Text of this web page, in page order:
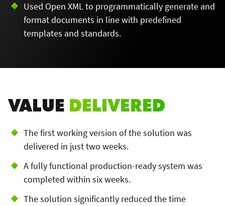
Used Open XML to programmatically generate and
format documents in line with predefined
templates and standards.
VALUE DELIVERED
The first working version of the solution was
delivered in just two weeks.
A fully functional production-ready system was
completed within six weeks.
The solution significantly reduced the time